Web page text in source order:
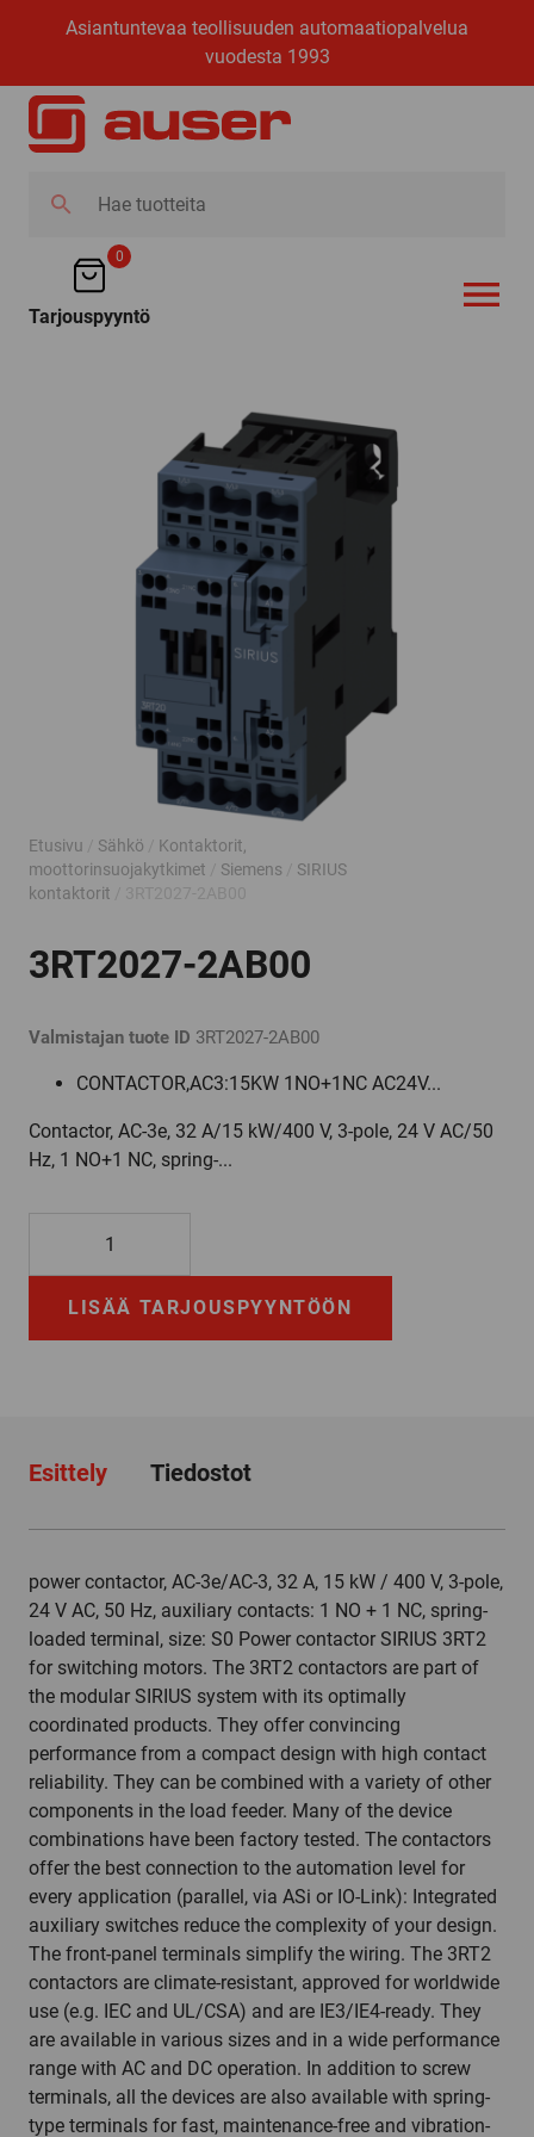
Asiantuntevaa teollisuuden automaatiopalvelua
vuodesta 1993
tuotteita
0
Tarjouspyyntö
Etusivu Sähkö
Kontaktorit,
moottorinsuojakytkimet
Siemens
SIRIUS
kontaktorit
3RT2027-2AB00
Valmistajan tuote ID 3RT2027-2AB00
CONTACTOR,AC3:15KW 1NO+1NC AC24V...
Contactor, AC-3e, 32 A/15 kW/400 V, 3-pole, 24 V AC/50
Hz, 1 NO+1 NC, spring-...
määrä
LISÄÄ TARJOUSPYYNTÖÖN
Esittely Tiedostot
power contactor, AC-3e/AC-3, 32 A, 15 kW / 400 V, 3-pole,
24 V AC, 50 Hz, auxiliary contacts: 1 NO + 1 NC, spring-
loaded terminal, size: S0 Power contactor SIRIUS 3RT2
for switching motors. The 3RT2 contactors are part of
the modular SIRIUS system with its optimally
coordinated products. They offer convincing
performance from a compact design with high contact
reliability. They can be combined with a variety of other
components in the load feeder. Many of the device
combinations have been factory tested. The contactors
offer the best connection to the automation level for
every application (parallel, via ASi or IO-Link): Integrated
auxiliary switches reduce the complexity of your design.
The front-panel terminals simplify the wiring. The 3RT2
contactors are climate-resistant, approved for worldwide
use (e.g. IEC and UL/CSA) and are IE3/IE4-ready. They
are available in various sizes and in a wide performance
range with AC and DC operation. In addition to screw
terminals, all the devices are also available with spring-
type terminals for fast, maintenance-free and vibration-